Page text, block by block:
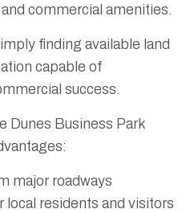
commercial amenities.
finding available land
capable of
success.
Dunes Business Park
major roadways
local residents and visitors